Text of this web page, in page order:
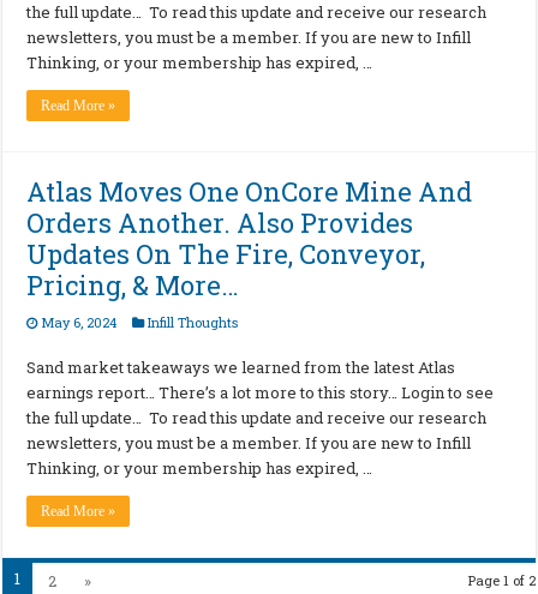
the full update… To read this update and receive our research
newsletters, you must be a member. If you are new to Infill
Thinking, or your membership has expired, …
Read More »
Atlas Moves One OnCore Mine And
Orders Another. Also Provides
Updates On The Fire, Conveyor,
Pricing, & More…
May 6, 2024 Infill Thoughts
Sand market takeaways we learned from the latest Atlas
earnings report… There’s a lot more to this story… Login to see
the full update… To read this update and receive our research
newsletters, you must be a member. If you are new to Infill
Thinking, or your membership has expired, …
Read More »
Page 1 of 2
1 2 »